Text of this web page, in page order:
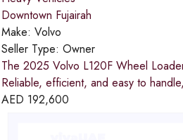
Downtown Fujairah
Make: Volvo
Seller Type: Owner
The 2025 Volvo L120F Wheel
Reliable, efficient, and easy to
AED 192,600